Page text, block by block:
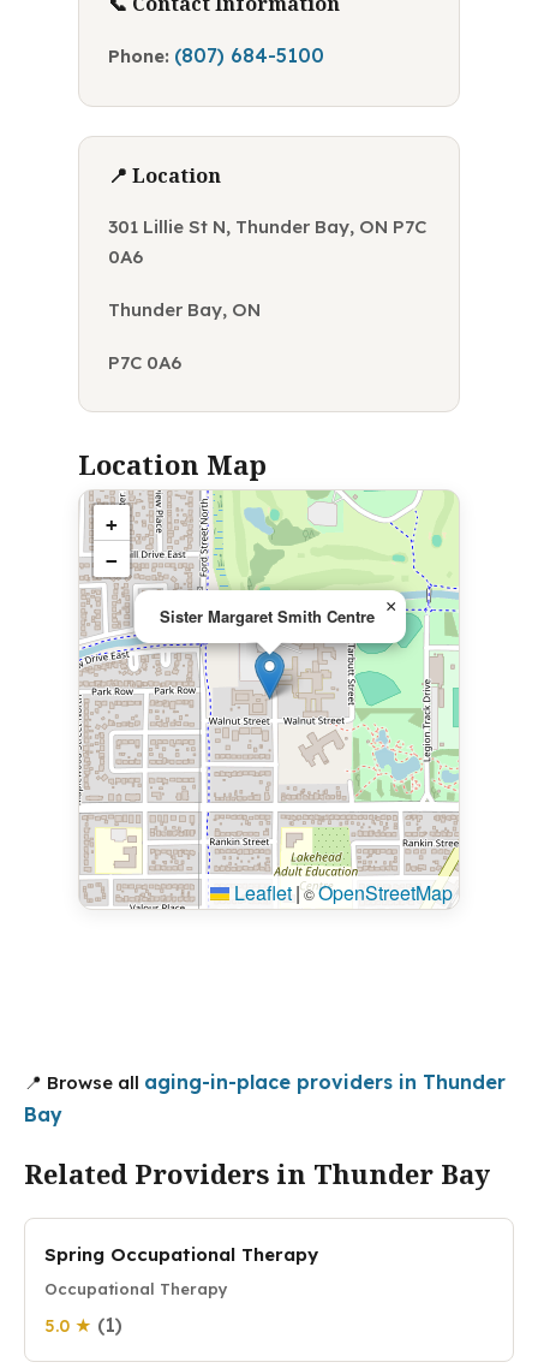
Phone: (807) 684-5100
📍 Location
301 Lillie St N, Thunder Bay, ON P7C
0A6
Thunder Bay, ON
P7C 0A6
Location Map
Sister Margaret Smith Centre ×
+
−
Leaflet|©OpenStreetMap
📍 Browse all aging-in-place providers in Thunder
Bay
Related Providers in Thunder Bay
Spring Occupational Therapy
Occupational Therapy
5.0 ★ (1)